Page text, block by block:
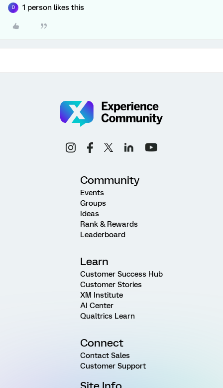
D 1 person likes this
Community
Events
Groups
Ideas
Rank & Rewards
Leaderboard
Learn
Customer Success Hub
Customer Stories
XM Institute
AI Center
Qualtrics Learn
Connect
Contact Sales
Customer Support